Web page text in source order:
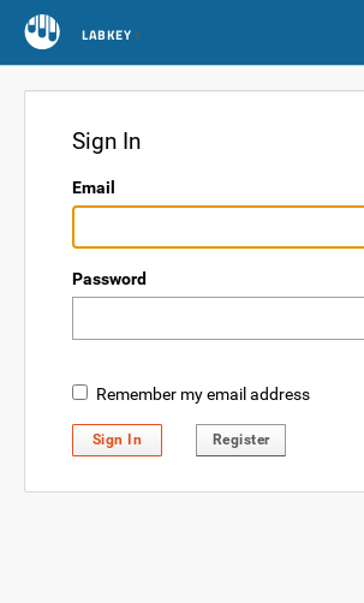
LABKEY
Sign In
Email
Password
Remember my email address
Sign In Register